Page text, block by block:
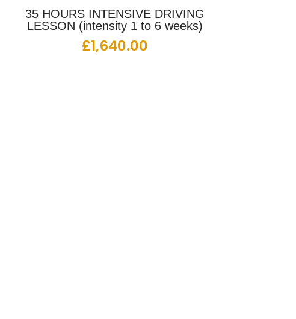
35 HOURS INTENSIVE DRIVING
LESSON (intensity 1 to 6 weeks)
£1,640.00